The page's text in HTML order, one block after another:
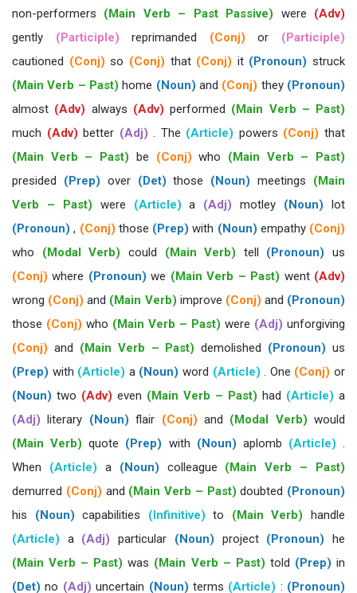
non-performers (Main Verb – Past Passive) were (Adv)
gently (Participle) reprimanded (Conj) or (Participle)
cautioned (Conj) so (Conj) that (Conj) it (Pronoun) struck
(Main Verb – Past) home (Noun) and (Conj) they (Pronoun)
almost (Adv) always (Adv) performed (Main Verb – Past)
much (Adv) better (Adj) . The (Article) powers (Conj) that
(Main Verb – Past) be (Conj) who (Main Verb – Past)
presided (Prep) over (Det) those (Noun) meetings (Main
Verb – Past) were (Article) a (Adj) motley (Noun) lot
(Pronoun) , (Conj) those (Prep) with (Noun) empathy (Conj)
who (Modal Verb) could (Main Verb) tell (Pronoun) us
(Conj) where (Pronoun) we (Main Verb – Past) went (Adv)
wrong (Conj) and (Main Verb) improve (Conj) and (Pronoun)
those (Conj) who (Main Verb – Past) were (Adj) unforgiving
(Conj) and (Main Verb – Past) demolished (Pronoun) us
(Prep) with (Article) a (Noun) word (Article) . One (Conj) or
(Noun) two (Adv) even (Main Verb – Past) had (Article) a
(Adj) literary (Noun) flair (Conj) and (Modal Verb) would
(Main Verb) quote (Prep) with (Noun) aplomb (Article) .
When (Article) a (Noun) colleague (Main Verb – Past)
demurred (Conj) and (Main Verb – Past) doubted (Pronoun)
his (Noun) capabilities (Infinitive) to (Main Verb) handle
(Article) a (Adj) particular (Noun) project (Pronoun) he
(Main Verb – Past) was (Main Verb – Past) told (Prep) in
(Det) no (Adj) uncertain (Noun) terms (Article) : (Pronoun)